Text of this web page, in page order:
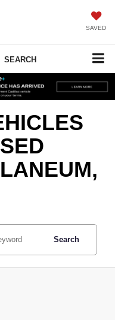
SAVED
SEARCH
Search